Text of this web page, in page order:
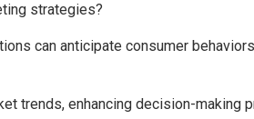
strategies?
can anticipate consumer
trends, enhancing decision-making